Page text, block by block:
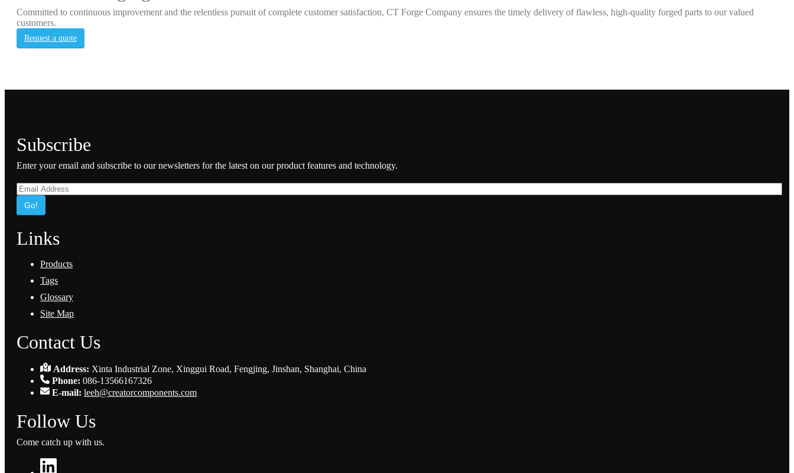
Committed to continuous improvement and the relentless pursuit of complete customer satisfaction, CT Forge Company ensures the timely delivery of flawless, high-quality forged parts to our valued
customers.
Request a quote
Subscribe
Enter your email and subscribe to our newsletters for the latest on our product features and technology.
Go!
Links
Products
Tags
Glossary
Site Map
Contact Us
Address: Xinta Industrial Zone, Xinggui Road, Fengjing, Jinshan, Shanghai, China
Phone: 086-13566167326
E-mail: leeh@creatorcomponents.com
Follow Us
Come catch up with us.